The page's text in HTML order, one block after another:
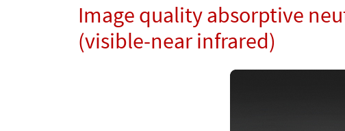
Image quality absorptive
(visible-near infrared)